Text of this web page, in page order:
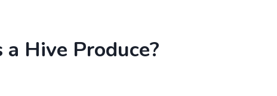
Hive Produce?